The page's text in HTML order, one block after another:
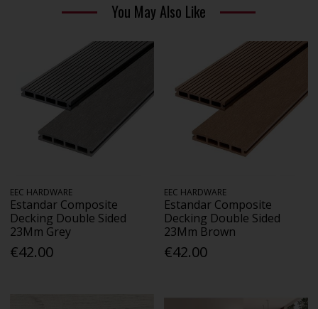
You May Also Like
EEC HARDWARE
Estandar Composite
Decking Double Sided
23Mm Grey
€42.00
EEC HARDWARE
Estandar Composite
Decking Double Sided
23Mm Brown
€42.00